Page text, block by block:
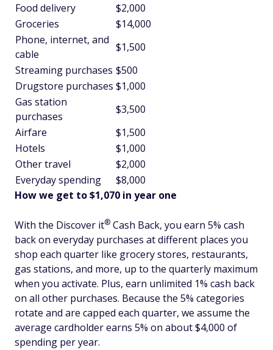
Food delivery
$2,000
Groceries
$14,000
Phone, internet, and
cable
$1,500
Streaming purchases $500
Drugstore purchases $1,000
Gas station
purchases
$3,500
Airfare
$1,500
Hotels
$1,000
Other travel
$2,000
Everyday spending
$8,000
How we get to $1,070 in year one
With the Discover it® Cash Back, you earn 5% cash
back on everyday purchases at different places you
shop each quarter like grocery stores, restaurants,
gas stations, and more, up to the quarterly maximum
when you activate. Plus, earn unlimited 1% cash back
on all other purchases. Because the 5% categories
rotate and are capped each quarter, we assume the
average cardholder earns 5% on about $4,000 of
spending per year.